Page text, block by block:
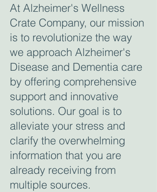
At Alzheimer's Wellness
Crate Company, our mission
is to revolutionize the way
we approach Alzheimer's
Disease and Dementia care
by offering comprehensive
support and innovative
solutions. Our goal is to
alleviate your stress and
clarify the overwhelming
information that you are
already receiving from
multiple sources.